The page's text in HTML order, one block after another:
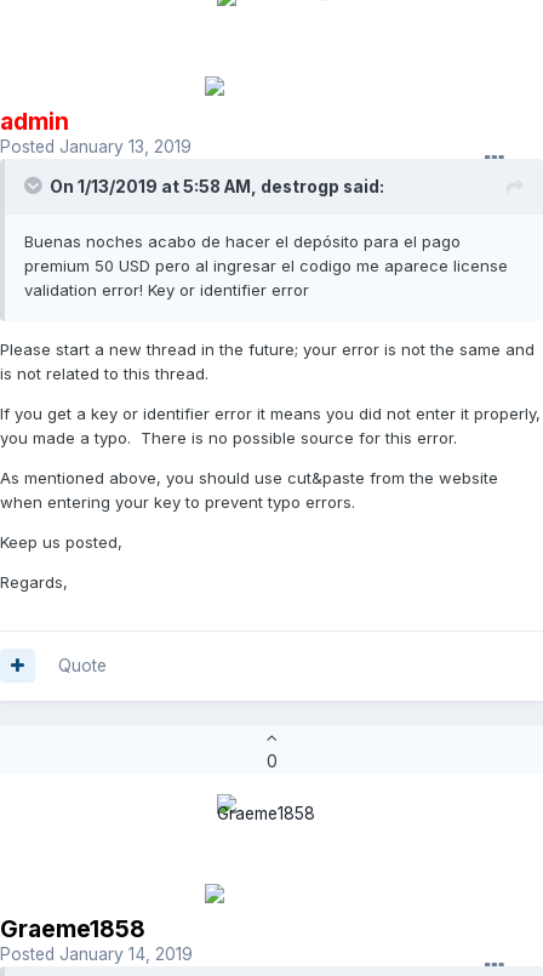
admin
Posted January 13, 2019
On 1/13/2019 at 5:58 AM, destrogp said:
Buenas noches acabo de hacer el depósito para el pago
premium 50 USD pero al ingresar el codigo me aparece license
validation error! Key or identifier error
Please start a new thread in the future; your error is not the same and
is not related to this thread.
If you get a key or identifier error it means you did not enter it properly,
you made a typo. There is no possible source for this error.
As mentioned above, you should use cut&paste from the website
when entering your key to prevent typo errors.
Keep us posted,
Regards,
Quote
0
Graeme1858
Posted January 14, 2019